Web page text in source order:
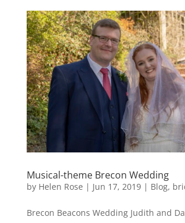
Musical-theme Brecon Wedding
by Helen Rose | Jun 17, 2019| Blog,
Brecon Beacons Wedding Judith and